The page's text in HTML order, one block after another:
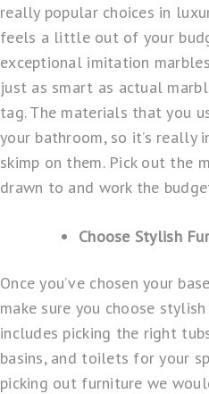
really popular choices in
feels a little out of your
exceptional imitation
just as smart as actual
tag. The materials that you
your bathroom, so it’s really
skimp on them. Pick out the
drawn to and work the
Choose Stylish
Once you’ve chosen your
make sure you choose
includes picking the right
basins, and toilets for your
picking out furniture we